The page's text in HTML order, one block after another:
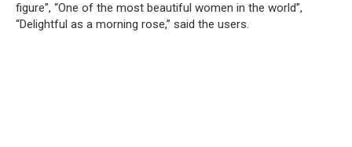
figure”, “One of the most beautiful women in the world”,
“Delightful as a morning rose,” said the users.